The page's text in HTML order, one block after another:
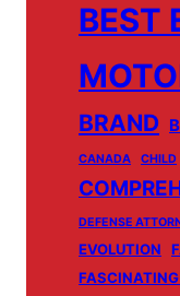
BEST
BRAND
CANADA CHILD
DEFENSE
EVOLUTION
FASCINATING